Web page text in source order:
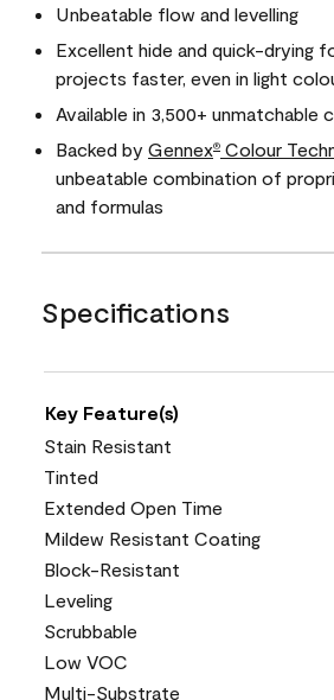
Unbeatable flow and levelling
Excellent hide and quick-drying
projects faster, even in light
Available in 3,500+ unmatchable
Backed by Gennex® Colour
unbeatable combination of
and formulas
Specifications
Key Feature(s)
Stain Resistant
Tinted
Extended Open Time
Mildew Resistant Coating
Block-Resistant
Leveling
Scrubbable
Low VOC
Multi-Substrate